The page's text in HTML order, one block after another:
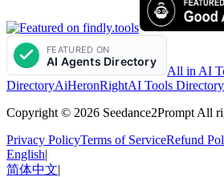
All in AI
DirectoryAiHeronRightAI Tools Directory
Copyright © 2026 Seedance2Prompt All
Privacy PolicyTerms of ServiceRefund
English|
简体中文|